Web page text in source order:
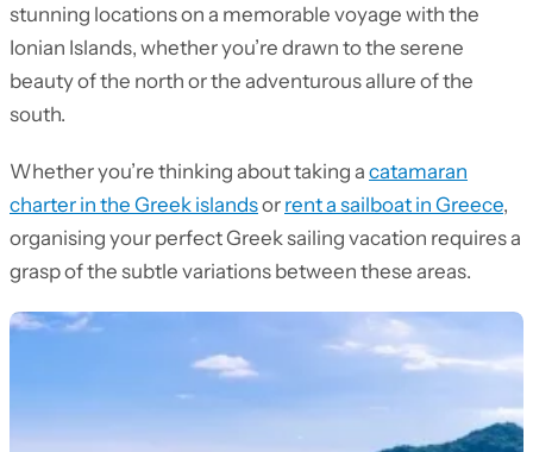
stunning locations on a memorable voyage with the
Ionian Islands, whether you’re drawn to the serene
beauty of the north or the adventurous allure of the
south.
Whether you’re thinking about taking a catamaran
charter in the Greek islandsor rent a sailboat in Greece,
organising your perfect Greek sailing vacation requires a
grasp of the subtle variations between these areas.